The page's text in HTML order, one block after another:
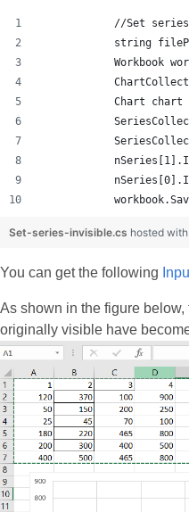
//Set
string
Workbook
Chart chart
Set-series-invisible.cs hosted
You can get the following
As shown in the figure
originally visible have